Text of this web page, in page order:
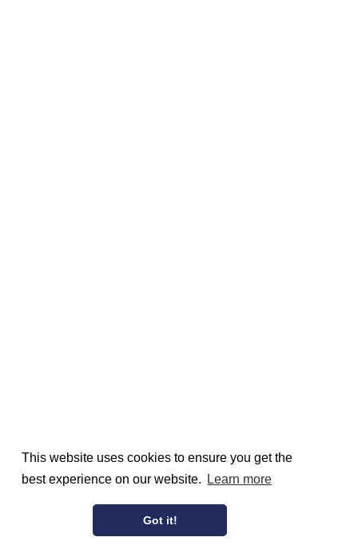
This website uses cookies to ensure you get the
best experience on our website.
Learn more
Got it!